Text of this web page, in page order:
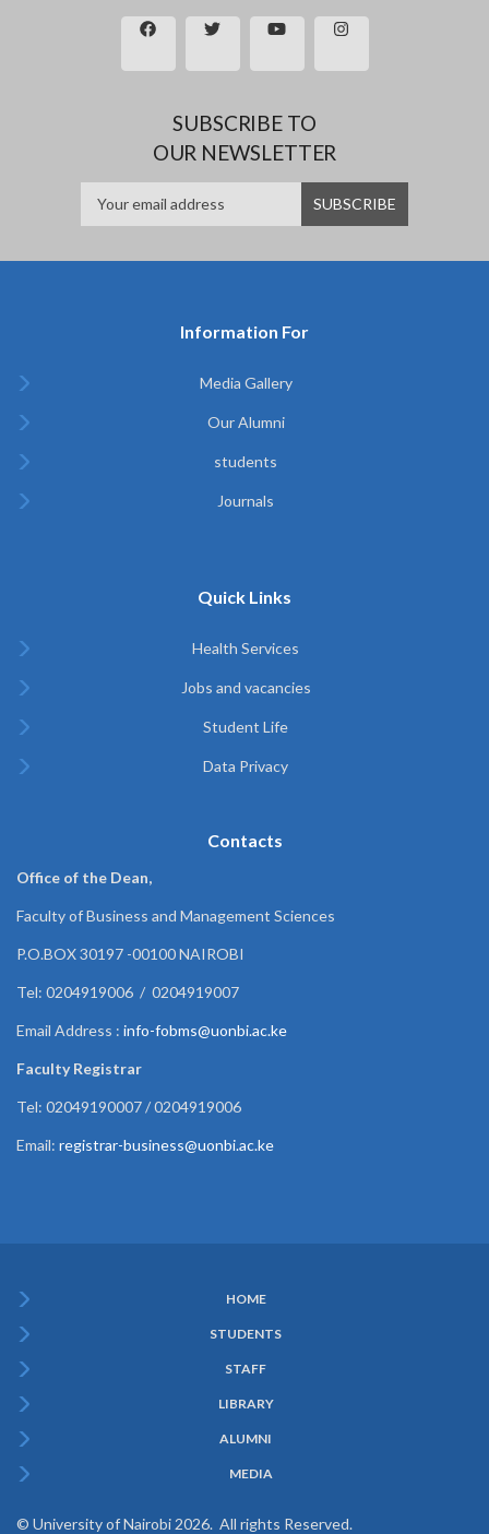
SUBSCRIBE TO
OUR NEWSLETTER
Information For
Media Gallery
Our Alumni
students
Journals
Quick Links
Health Services
Jobs and vacancies
Student Life
Data Privacy
Contacts
Office of the Dean,
Faculty of Business and Management Sciences
P.O.BOX 30197 -00100 NAIROBI
Tel: 0204919006 / 0204919007
Email Address : info-fobms@uonbi.ac.ke
Faculty Registrar
Tel: 02049190007 / 0204919006
Email: registrar-business@uonbi.ac.ke
Menu
HOME
STUDENTS
STAFF
LIBRARY
ALUMNI
MEDIA
© University of Nairobi 2026. All rights Reserved.